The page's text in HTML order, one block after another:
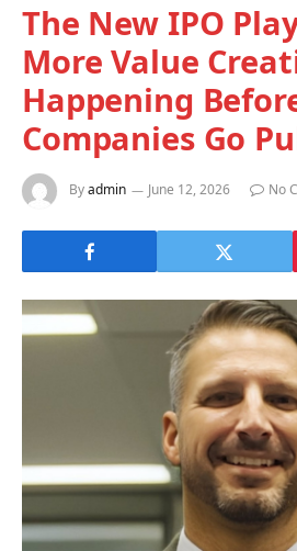
The New IPO
More Value
Happening
Companies Go
Byadmin June 12, 2026 No